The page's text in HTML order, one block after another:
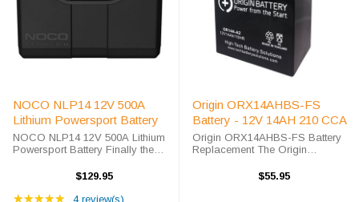
NOCO NLP14 12V 500A
Lithium Powersport Battery
NOCO NLP14 12V 500A Lithium
Powersport Battery Finally the
Technology is here, the NOCO
Powersport Battery, a Group 14
$129.95
★★★★★ Rating: 5 out of 5 stars
4 review(s)
Origin ORX14AHBS-FS
Battery - 12V 14AH 210 CCA
Origin ORX14AHBS-FS Battery
Replacement The Origin
premium sealed AGM battery for
$55.95